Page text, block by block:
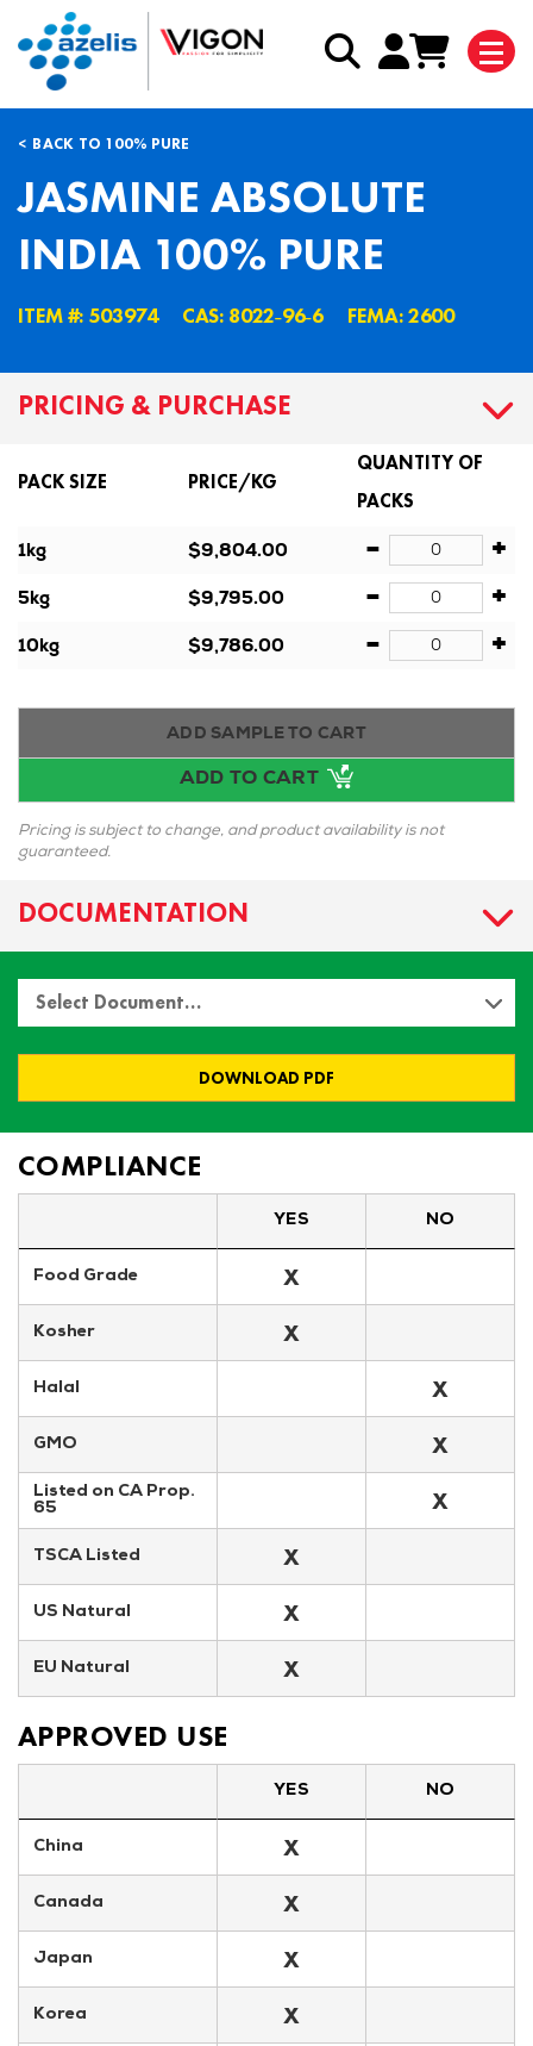
BACK TO 100% PURE
JASMINE ABSOLUTE
INDIA 100% PURE
ITEM #: 503974 CAS: 8022˗96˗6 FEMA: 2600
PRICING & PURCHASE
PACK SIZE PRICE/KG
QUANTITY OF
PACKS
1kg $9,804.00 - +
5kg $9,795.00 - +
10kg $9,786.00 - +
ADD TO CART
Pricing is subject to change, and product availability is not
guaranteed.
ADD SAMPLE TO CART
DOCUMENTATION
Select Document…
DOWNLOAD PDF
COMPLIANCE
YES NO
Food Grade X
Kosher X
Halal X
GMO X
Listed on CA Prop.
65
X
TSCA Listed X
US Natural X
EU Natural X
APPROVED USE
YES NO
China X
Canada X
Japan X
Korea X